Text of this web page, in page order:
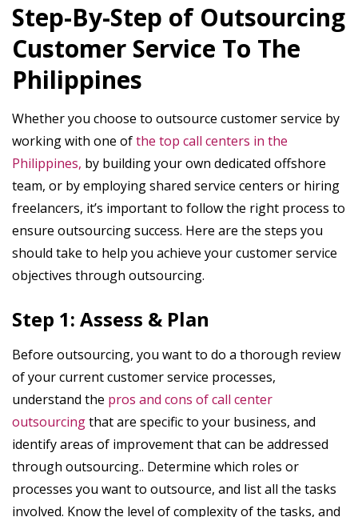
Step-By-Step of Outsourcing
Customer Service To The
Philippines
Whether you choose to outsource customer service by
working with one ofthe top call centers in the
Philippines, by building your own dedicated offshore
team, or by employing shared service centers or hiring
freelancers, it’s important to follow the right process to
ensure outsourcing success. Here are the steps you
should take to help you achieve your customer service
objectives through outsourcing.
Step 1: Assess & Plan
Before outsourcing, you want to do a thorough review
of your current customer service processes,
understand the pros and cons of call center
outsourcingthat are specific to your business, and
identify areas of improvement that can be addressed
through outsourcing.. Determine which roles or
processes you want to outsource, and list all the tasks
involved. Know the level of complexity of the tasks, and